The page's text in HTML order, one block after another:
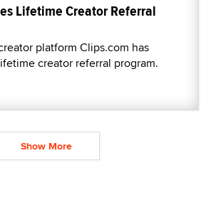
Lifetime Creator Referral
platform Clips.com has
creator referral program.
Show More